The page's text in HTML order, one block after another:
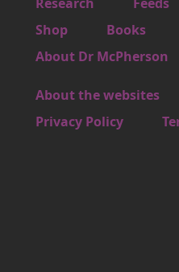
Footer 2
Shop Books
Footer 3
About Dr McPherson
About the websites
Footer 4
Privacy Policy